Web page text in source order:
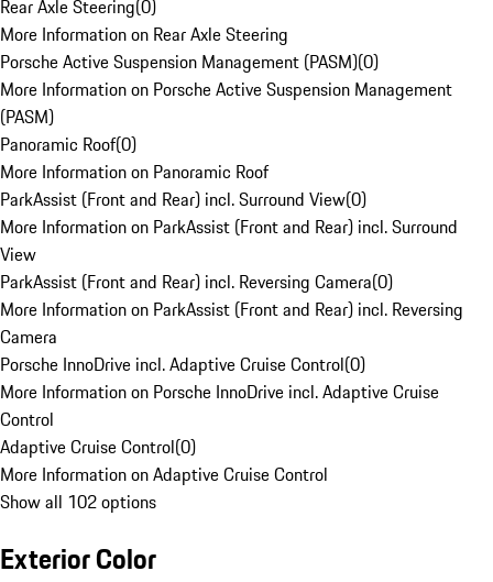
Rear Axle Steering(0)
More Information on Rear Axle Steering
Porsche Active Suspension Management (PASM)(0)
More Information on Porsche Active Suspension Management
(PASM)
Panoramic Roof(0)
More Information on Panoramic Roof
ParkAssist (Front and Rear) incl. Surround View(0)
More Information on ParkAssist (Front and Rear) incl. Surround
View
ParkAssist (Front and Rear) incl. Reversing Camera(0)
More Information on ParkAssist (Front and Rear) incl. Reversing
Camera
Porsche InnoDrive incl. Adaptive Cruise Control(0)
More Information on Porsche InnoDrive incl. Adaptive Cruise
Control
Adaptive Cruise Control(0)
More Information on Adaptive Cruise Control
Show all 102 options
Exterior Color